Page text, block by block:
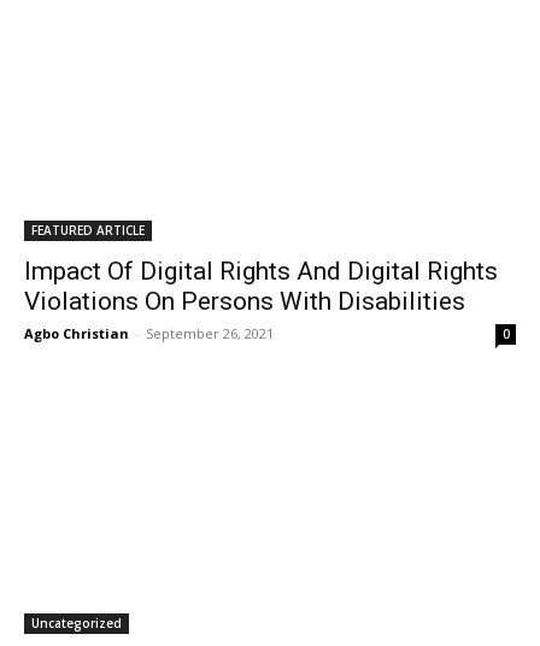
FEATURED ARTICLE
Impact Of Digital Rights And Digital Rights
Violations On Persons With Disabilities
Agbo Christian - September 26, 2021 0
Uncategorized